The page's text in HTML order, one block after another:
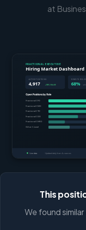
at
This
We found